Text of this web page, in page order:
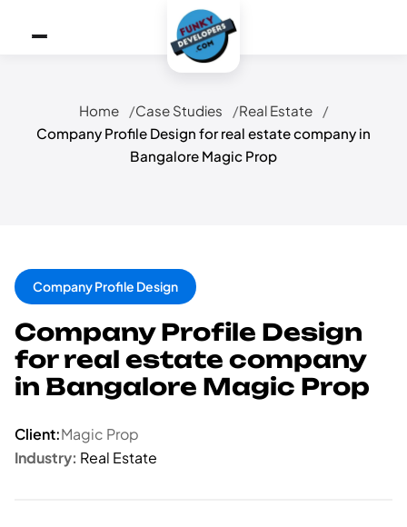
Home Case Studies
Real Estate
Company Profile Design for real estate company in
Bangalore Magic Prop
Company Profile Design
Company Profile Design
for real estate company
in Bangalore Magic Prop
Client:Magic Prop
Industry: Real Estate